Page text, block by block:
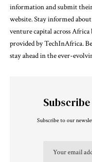
information and submit
website. Stay informed
venture capital across
provided by TechInAfrica.
stay ahead in the ever-
Subscribe to our